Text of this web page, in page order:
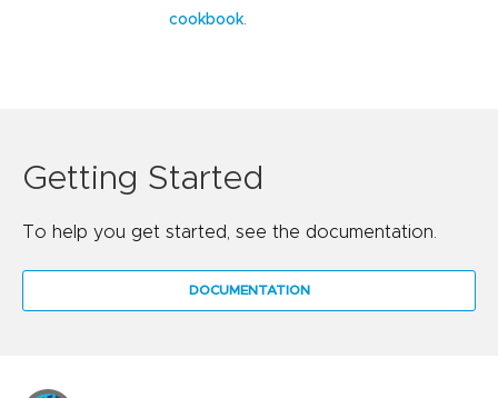
cookbook.
Getting Started
To help you get started, see the documentation.
DOCUMENTATION